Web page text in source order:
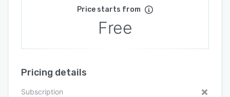
Price starts from
Free
Pricing details
Subscription